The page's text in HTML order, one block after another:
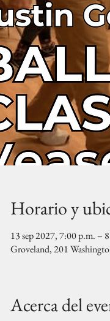
Horario y
13 sep 2027, 7:00 p.m. –
Groveland, 201
Acerca del